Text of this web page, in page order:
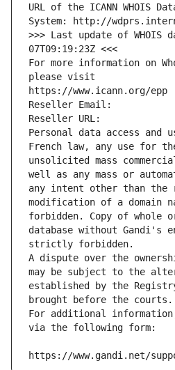
URL of the ICANN WHOIS
System: http://
>>> Last update of WHOIS
07T09:19:23Z <<<
For more information on
please visit
https://www.icann.org/epp
Reseller Email:
Reseller URL:
Personal data access and
French law, any use for
unsolicited mass
well as any mass or
any intent other than
modification of a domain
forbidden. Copy of whole
database without Gandi's
strictly forbidden.
A dispute over the
may be subject to the
established by the
brought before the courts.
For additional
via the following form:
https://www.gandi.net/